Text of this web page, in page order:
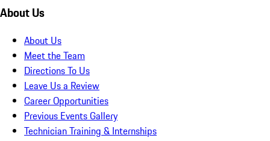
About Us
About Us
Meet the Team
Directions To Us
Leave Us a Review
Career Opportunities
Previous Events Gallery
Technician Training & Internships